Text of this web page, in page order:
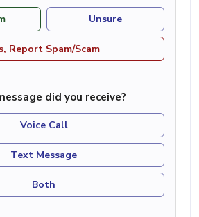
Unsure
Report Spam/Scam
did you receive?
Voice Call
Text Message
Both